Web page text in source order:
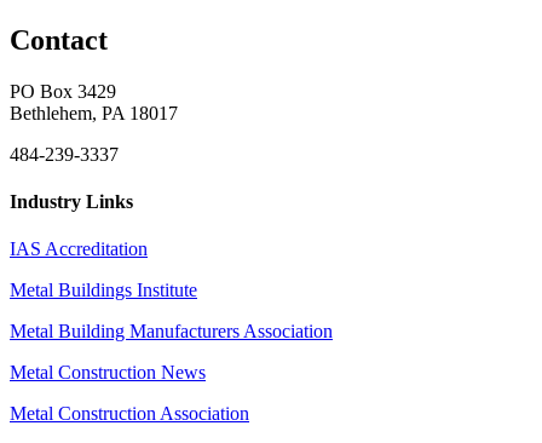
Contact
PO Box 3429
Bethlehem, PA 18017
484-239-3337
Industry Links
IAS Accreditation
Metal Buildings Institute
Metal Building Manufacturers Association
Metal Construction News
Metal Construction Association